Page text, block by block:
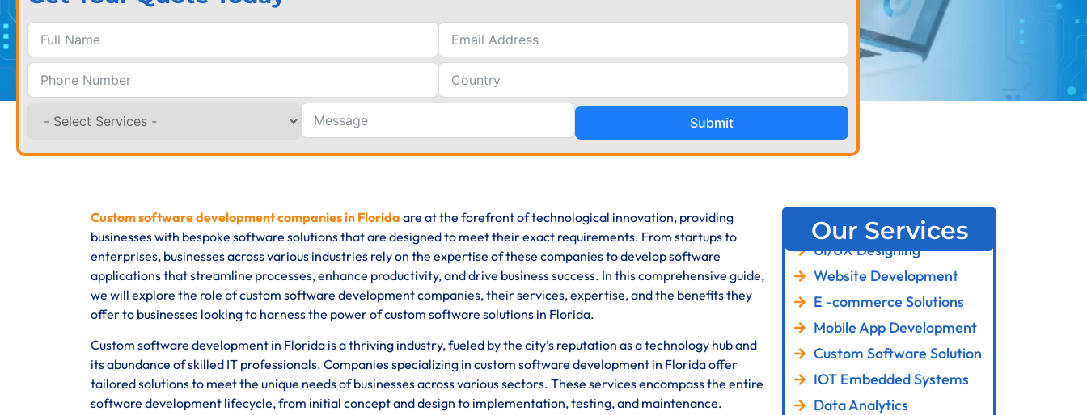
Submit
Custom software development companies in Florida are at the forefront of technological innovation, providing
businesses with bespoke software solutions that are designed to meet their exact requirements. From startups to
enterprises, businesses across various industries rely on the expertise of these companies to develop software
applications that streamline processes, enhance productivity, and drive business success. In this comprehensive guide,
we will explore the role of custom software development companies, their services, expertise, and the benefits they
offer to businesses looking to harness the power of custom software solutions in Florida.
Custom software development in Florida is a thriving industry, fueled by the city’s reputation as a technology hub and
its abundance of skilled IT professionals. Companies specializing in custom software development in Florida offer
tailored solutions to meet the unique needs of businesses across various sectors. These services encompass the entire
software development lifecycle, from initial concept and design to implementation, testing, and maintenance.
Our Services
UI/UX Designing
Website Development
E -commerce Solutions
Mobile App Development
Custom Software Solution
IOT Embedded Systems
Data Analytics